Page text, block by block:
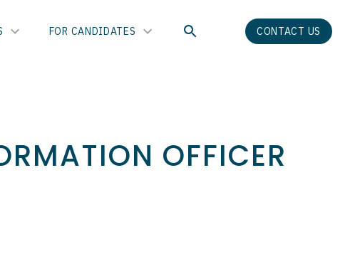
FOR CANDIDATES CONTACT US
OFFICER